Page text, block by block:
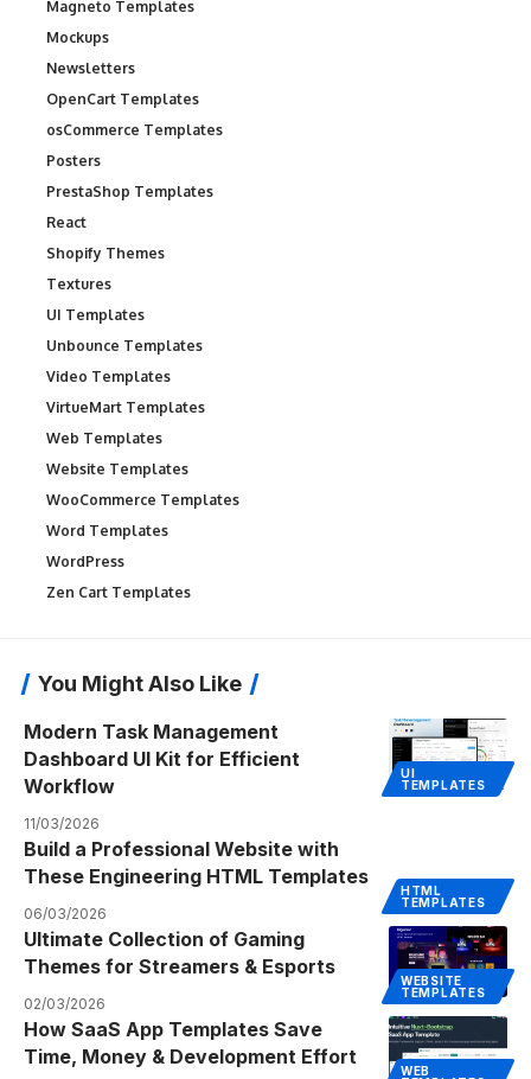
Magneto Templates
Mockups
Newsletters
OpenCart Templates
osCommerce Templates
Posters
PrestaShop Templates
React
Shopify Themes
Textures
UI Templates
Unbounce Templates
Video Templates
VirtueMart Templates
Web Templates
Website Templates
WooCommerce Templates
Word Templates
WordPress
Zen Cart Templates
You Might Also Like
UI
TEMPLATES
Modern Task Management
Dashboard UI Kit for Efficient
Workflow
11/03/2026
HTML
TEMPLATES
Build a Professional Website with
These Engineering HTML Templates
06/03/2026
WEBSITE
TEMPLATES
Ultimate Collection of Gaming
Themes for Streamers & Esports
02/03/2026
WEB
How SaaS App Templates Save
Time, Money & Development Effort